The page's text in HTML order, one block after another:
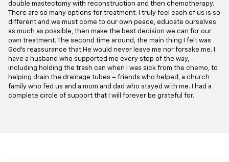
double mastectomy with reconstruction and then chemotherapy.
There are so many options for treatment. I truly feel each of us is so
different and we must come to our own peace, educate ourselves
as much as possible, then make the best decision we can for our
own treatment. The second time around, the main thing I felt was
God’s reassurance that He would never leave me nor forsake me. I
have a husband who supported me every step of the way, –
including holding the trash can when I was sick from the chemo, to
helping drain the drainage tubes – friends who helped, a church
family who fed us and a mom and dad who stayed with me. I had a
complete circle of support that I will forever be grateful for.